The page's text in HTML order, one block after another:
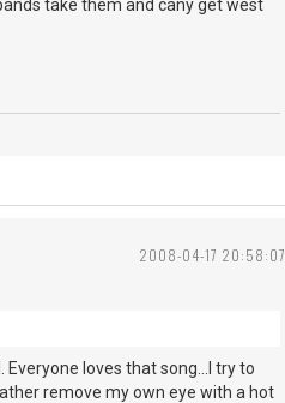
take them and cany get west
2008-04-17 20:58:07
loves that song...I try to
remove my own eye with a hot